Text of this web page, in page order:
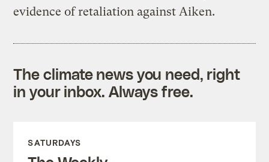
evidence of retaliation against Aiken.
The climate news you need, right
in your inbox. Always free.
SATURDAYS